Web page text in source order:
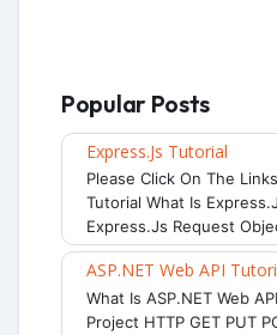
Popular Posts
Express.js Tutorial
Please Click On The
Tutorial What Is
Express.js Request
ASP.NET Web API
What Is ASP.NET Web
Project HTTP GET PUT